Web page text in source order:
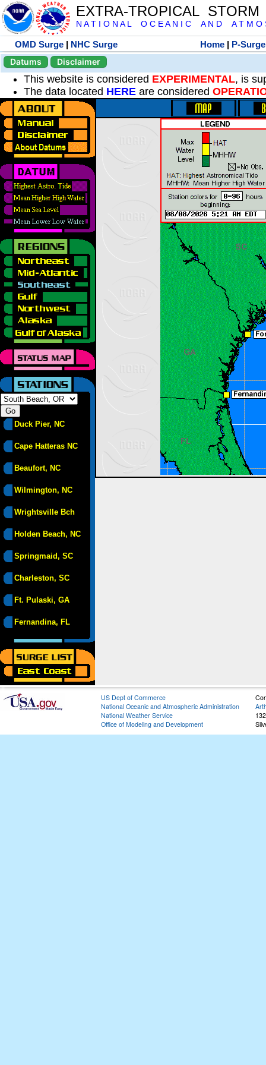
EXTRA-TROPICAL
N A T I O N A L O C E A N I C A N D A T M O
OMD Surge | NHC Surge Home | P-Surge
Datums
Disclaimer
This website is considered EXPERIMENTAL, is
The data located HERE are considered
Duck Pier, NC
Cape Hatteras NC
Beaufort, NC
Wilmington, NC
Wrightsville Bch
Holden Beach, NC
Springmaid, SC
Charleston, SC
Ft. Pulaski, GA
Fernandina, FL
US Dept of Commerce
National Oceanic and Atmospheric Administration
National Weather Service
Office of Modeling and Development